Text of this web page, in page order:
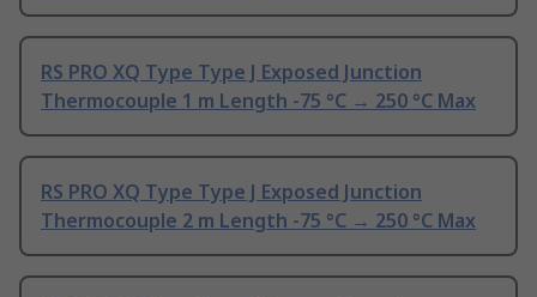
RS PRO XQ Type Type J Exposed Junction
Thermocouple 1 m Length -75 °C → 250 °C Max
RS PRO XQ Type Type J Exposed Junction
Thermocouple 2 m Length -75 °C → 250 °C Max